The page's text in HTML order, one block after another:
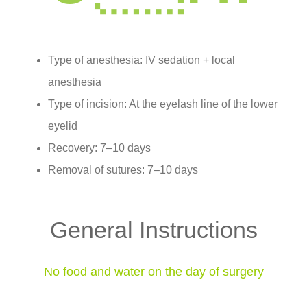
Type of anesthesia: IV sedation + local
anesthesia
Type of incision: At the eyelash line of the lower
eyelid
Recovery: 7–10 days
Removal of sutures: 7–10 days
General Instructions
No food and water on the day of surgery